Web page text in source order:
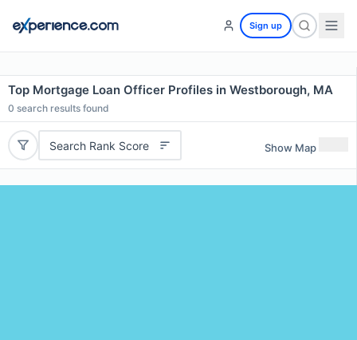
Sign up
Top Mortgage Loan Officer Profiles in Westborough, MA
0 search results found
Search Rank Score Show Map